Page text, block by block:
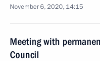
November 6, 2020, 14:15
Meeting with
Council